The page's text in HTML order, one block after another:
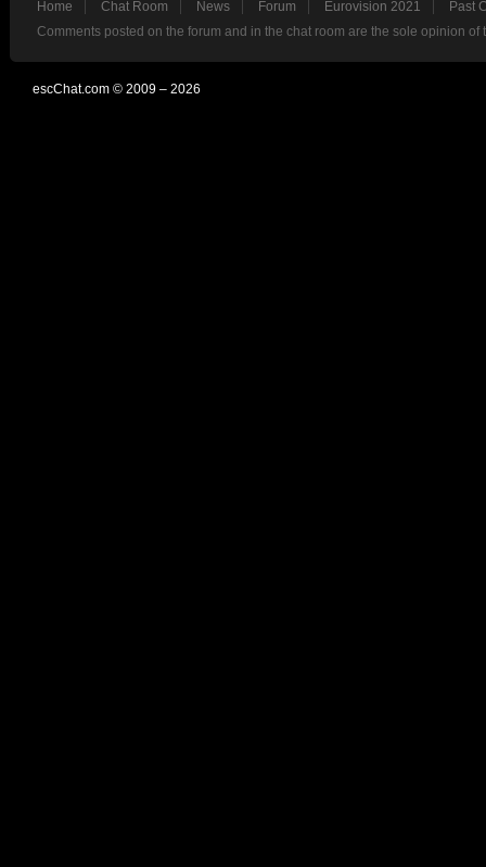
Home Chat Room News Forum Eurovision 2021
Past
Comments posted on the forum and in the chat room are the sole opinion
escChat.com © 2009 – 2026